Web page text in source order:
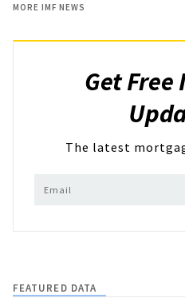
MORE IMF NEWS
Get Free
The latest
FEATURED DATA